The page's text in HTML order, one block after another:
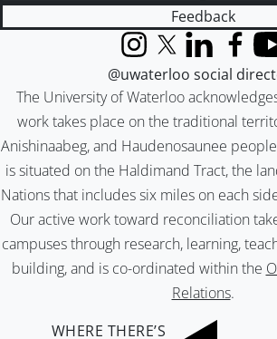
Feedback
The University of Waterloo
work takes place on the traditional
Anishinaabeg, and Haudenosaunee
is situated on the Haldimand Tract, the
Nations that includes six miles on each
Our active work toward reconciliation
campuses through research, learning,
building, and is co-ordinated within the
Relations.
InstagramX (formerly
LinkedIn
@uwaterloo social
WHERE THERE’S